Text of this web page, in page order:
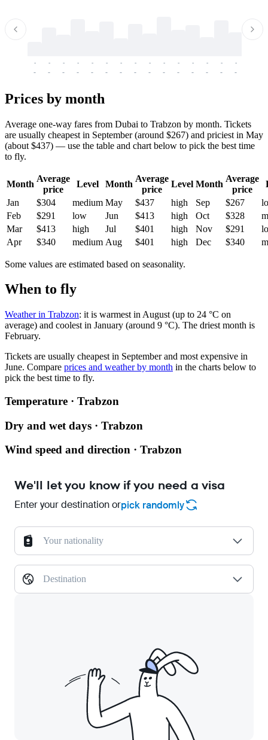
-
-
-
-
-
-
-
-
-
-
-
-
-
-
-
-
-
-
-
-
-
-
-
-
-
-
-
-
-
-
Prices by month
Average one-way fares from Dubai to Trabzon by month. Tickets
are usually cheapest in September (around $267) and priciest in May
(about $437) — use the table and chart below to pick the best time
to fly.
Month
Average
price
Level Month
Average
price
Level Month
Average
price
Jan
$304 medium May $437 high Sep $267
Feb
$291 low Jun $413 high Oct $328
Mar
$413 high Jul $401 high Nov $291
Apr
$340 medium Aug $401 high Dec $340
Some values are estimated based on seasonality.
When to fly
Weather in Trabzon: it is warmest in August (up to 24 °C on
average) and coolest in January (around 9 °C). The driest month is
February.
Tickets are usually cheapest in September and most expensive in
June. Compare prices and weather by month in the charts below to
pick the best time to fly.
Temperature · Trabzon
Dry and wet days · Trabzon
Wind speed and direction · Trabzon
We'll let you know if you need a visa
Enter your destination orpick randomly
Your nationality
Destination